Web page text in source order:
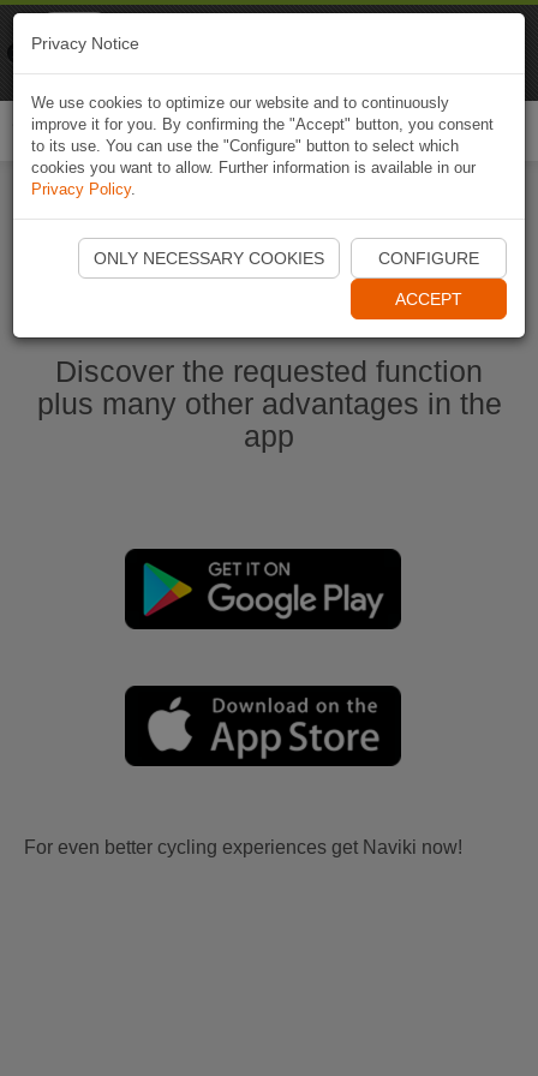
Ouvrir l'application Naviki maintenant
Discover the requested function
plus many other advantages in the
app
For even better cycling experiences get Naviki now!
Privacy Notice
We use cookies to optimize our website and to continuously
improve it for you. By confirming the "Accept" button, you consent
to its use. You can use the "Configure" button to select which
cookies you want to allow. Further information is available in our
Privacy Policy.
ONLY NECESSARY COOKIES CONFIGURE
ACCEPT
Naviki